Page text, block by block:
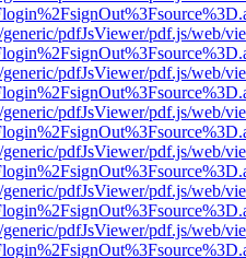
pdfJsViewer/pdf.js/web/
pdfJsViewer/pdf.js/web/
pdfJsViewer/pdf.js/web/
pdfJsViewer/pdf.js/web/
pdfJsViewer/pdf.js/web/
pdfJsViewer/pdf.js/web/